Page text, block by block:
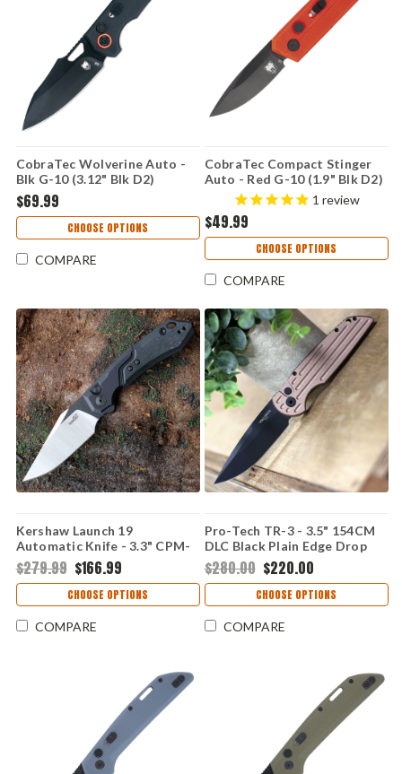
CobraTec Wolverine Auto -
Blk G-10 (3.12" Blk D2)
CTWOLAUTOBLK
$69.99
CHOOSE OPTIONS
COMPARE
CobraTec Compact Stinger
Auto - Red G-10 (1.9" Blk D2)
CTSTRRED
1 review
$49.99
CHOOSE OPTIONS
COMPARE
Kershaw Launch 19
Automatic Knife - 3.3" CPM-
154 Two-Tone Satin/Black
Cerakote Clip Point Blade
Black Aluminum Handle with
G-10 Onlay USA Made
7851BLK
$279.99 $166.99
CHOOSE OPTIONS
COMPARE
Pro-Tech TR-3 - 3.5" 154CM
DLC Black Plain Edge Drop
Point Blade, FDE Grooved
Texture 6061-T6 Aluminum
Handle - TR-3 BT-FDE
$280.00 $220.00
CHOOSE OPTIONS
COMPARE